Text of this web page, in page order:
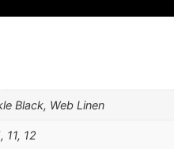
Black, Web Linen
11, 12